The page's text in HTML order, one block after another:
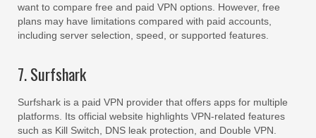
want to compare free and paid VPN options. However, free
plans may have limitations compared with paid accounts,
including server selection, speed, or supported features.
7. Surfshark
Surfshark is a paid VPN provider that offers apps for multiple
platforms. Its official website highlights VPN-related features
such as Kill Switch, DNS leak protection, and Double VPN.